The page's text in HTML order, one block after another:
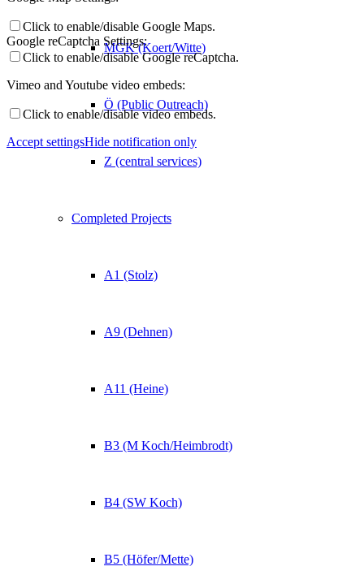
MGK (Koert/Witte)
Ö (Public Outreach)
Z (central services)
Completed Projects
A1 (Stolz)
A9 (Dehnen)
A11 (Heine)
B3 (M Koch/Heimbrodt)
B4 (SW Koch)
B5 (Höfer/Mette)
Click to enable/disable Google Maps.
Google reCaptcha Settings:
Click to enable/disable Google reCaptcha.
Vimeo and Youtube video embeds:
Click to enable/disable video embeds.
Accept settingsHide notification only